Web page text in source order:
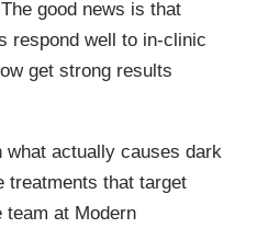
good news is that
respond well to in-clinic
get strong results
what actually causes dark
treatments that target
team at Modern